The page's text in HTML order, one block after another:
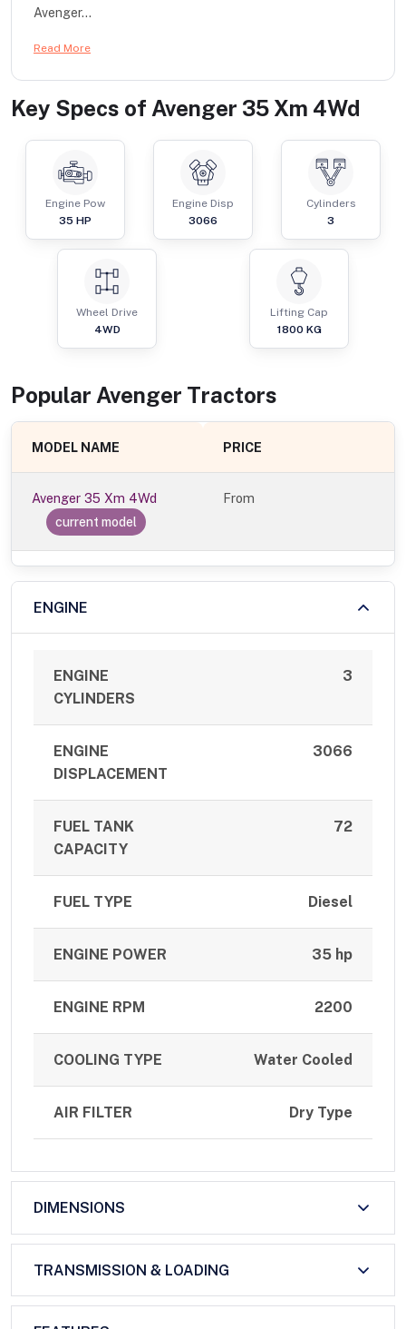
Avenger...
Read More
Key Specs of Avenger 35 Xm 4Wd
Engine Pow
35 HP
Engine Disp
3066
Cylinders
3
Wheel Drive
4WD
Lifting Cap
1800 KG
Popular Avenger Tractors
MODEL NAME PRICE
Avenger 35 Xm 4Wd
current model
From
ENGINE
ENGINE
CYLINDERS
3
ENGINE
DISPLACEMENT
3066
FUEL TANK
CAPACITY
72
FUEL TYPE Diesel
ENGINE POWER 35 hp
ENGINE RPM 2200
COOLING TYPE Water Cooled
AIR FILTER Dry Type
DIMENSIONS
TRANSMISSION & LOADING